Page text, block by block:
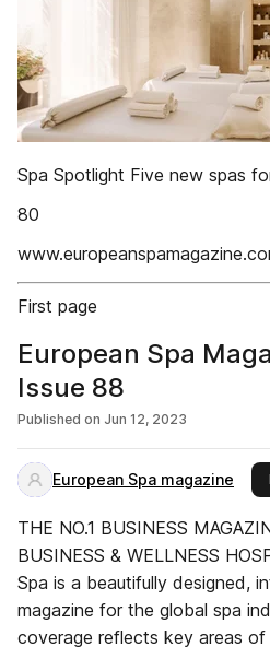
Spa Spotlight Five new spas
80
First page
European Spa
Issue 88
Published on Jun 12, 2023
European Spa magazine
THE NO.1 BUSINESS
BUSINESS & WELLNESS
Spa is a beautifully designed,
magazine for the global spa
coverage reflects key areas